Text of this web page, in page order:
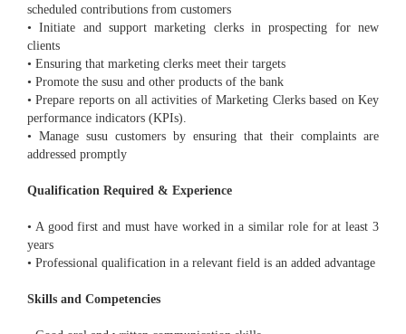
scheduled contributions from customers
• Initiate and support marketing clerks in prospecting for new
clients
• Ensuring that marketing clerks meet their targets
• Promote the susu and other products of the bank
• Prepare reports on all activities of Marketing Clerks based on Key
performance indicators (KPIs).
• Manage susu customers by ensuring that their complaints are
addressed promptly
Qualification Required & Experience
• A good first and must have worked in a similar role for at least 3
years
• Professional qualification in a relevant field is an added advantage
Skills and Competencies